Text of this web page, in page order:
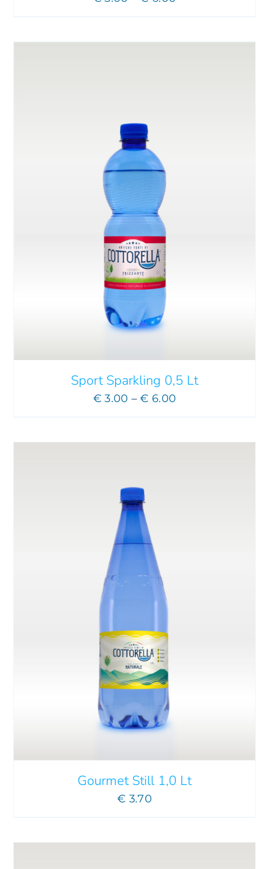
CHOSEN
PRODUCT
Sport Sparkling 0,5 Lt
€ 3.00 – € 6.00
ADD TO CART / DETAILS
Gourmet Still 1,0 Lt
€ 3.70
ADD TO CART / DETAILS